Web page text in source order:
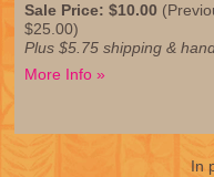
Sale Price: $10.00
$25.00)
Plus $5.75 shipping &
More Info »
In